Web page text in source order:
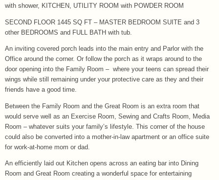
with shower, KITCHEN, UTILITY ROOM with POWDER ROOM
SECOND FLOOR 1445 SQ FT – MASTER BEDROOM SUITE and 3
other BEDROOMS and FULL BATH with tub.
An inviting covered porch leads into the main entry and Parlor with the
Office around the corner. Or follow the porch as it wraps around to the
door opening into the Family Room – where your teens can spread their
wings while still remaining under your protective care as they and their
friends have a good time.
Between the Family Room and the Great Room is an extra room that
would serve well as an Exercise Room, Sewing and Crafts Room, Media
Room – whatever suits your family’s lifestyle. This corner of the house
could also be converted into a mother-in-law apartment or an office suite
for work-at-home mom or dad.
An efficiently laid out Kitchen opens across an eating bar into Dining
Room and Great Room creating a wonderful space for entertaining